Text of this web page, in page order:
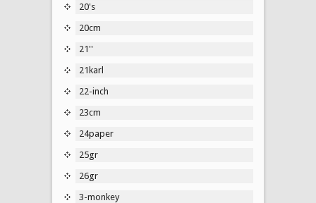
20's
20cm
21''
21karl
22-inch
23cm
24paper
25gr
26gr
3-monkey